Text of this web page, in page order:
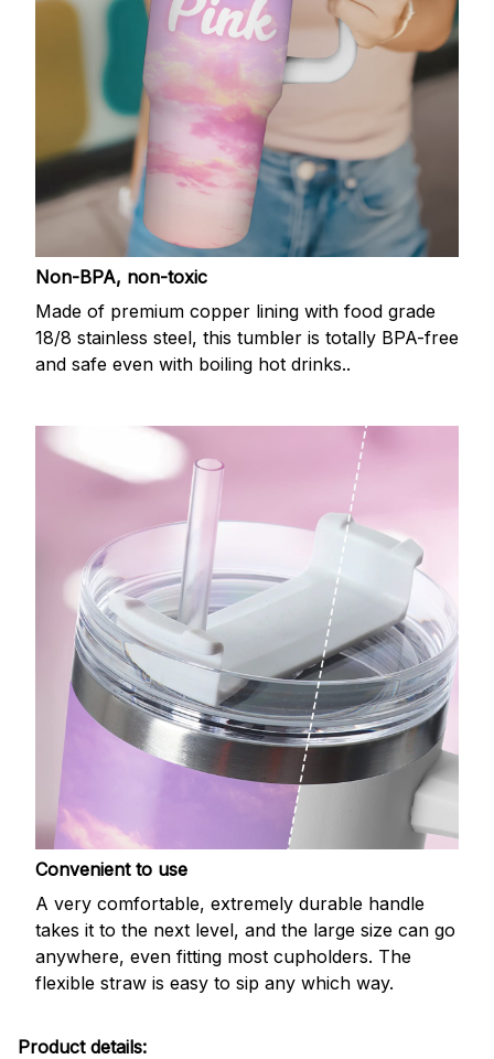
Non-BPA, non-toxic
Made of premium copper lining with food grade
18/8 stainless steel, this tumbler is totally BPA-free
and safe even with boiling hot drinks..
Convenient to use
A very comfortable, extremely durable handle
takes it to the next level, and the large size can go
anywhere, even fitting most cupholders. The
flexible straw is easy to sip any which way.
Product details: